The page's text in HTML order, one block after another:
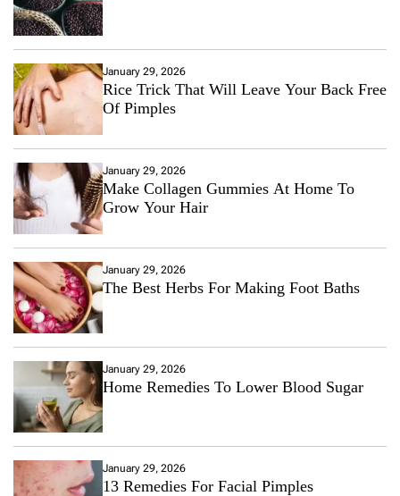
January 29, 2026
Rice Trick That Will Leave Your Back Free
Of Pimples
January 29, 2026
Make Collagen Gummies At Home To
Grow Your Hair
January 29, 2026
The Best Herbs For Making Foot Baths
January 29, 2026
Home Remedies To Lower Blood Sugar
January 29, 2026
13 Remedies For Facial Pimples